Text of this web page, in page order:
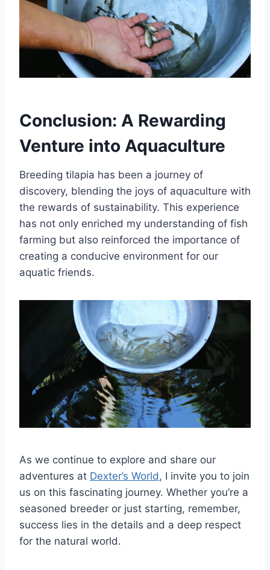
Conclusion: A Rewarding
Venture into Aquaculture
Breeding tilapia has been a journey of
discovery, blending the joys of aquaculture with
the rewards of sustainability. This experience
has not only enriched my understanding of fish
farming but also reinforced the importance of
creating a conducive environment for our
aquatic friends.
As we continue to explore and share our
adventures at Dexter’s World , I invite you to join
us on this fascinating journey. Whether you’re a
seasoned breeder or just starting, remember,
success lies in the details and a deep respect
for the natural world.